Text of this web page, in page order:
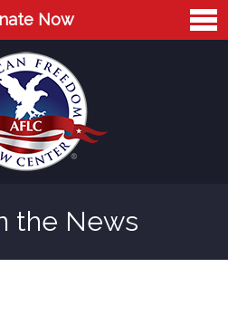
Now
the News